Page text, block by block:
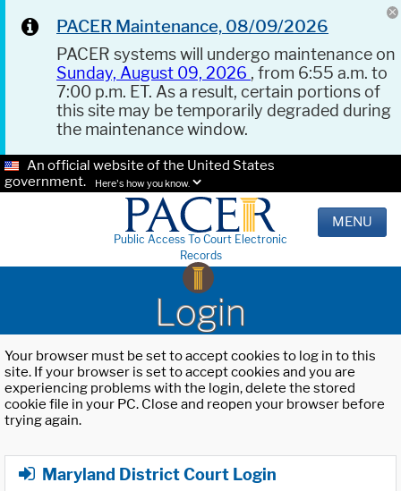
PACER Maintenance, 08/09/2026
PACER systems will undergo maintenance on
Sunday, August 09, 2026 , from 6:55 a.m. to
7:00 p.m. ET. As a result, certain portions of
this site may be temporarily degraded during
the maintenance window.
An official website of the United States
government.
Here's how you know.
Public Access To Court Electronic
Records
MENU
Login
Your browser must be set to accept cookies to log in to this
site. If your browser is set to accept cookies and you are
experiencing problems with the login, delete the stored
cookie file in your PC. Close and reopen your browser before
trying again.
Maryland District Court Login